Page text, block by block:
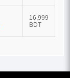
16,999
BDT